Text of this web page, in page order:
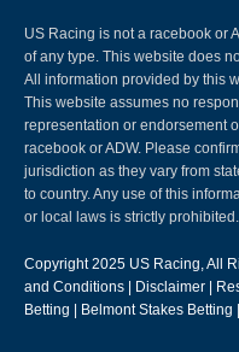
US Racing is not a racebook or
of any type. This website does
All information provided by this
This website assumes no
representation or endorsement
racebook or ADW. Please
jurisdiction as they vary from
to country. Any use of this
or local laws is strictly prohibited.
Copyright 2025 US Racing, All
and Conditions | Disclaimer |
Betting | Belmont Stakes Betting |